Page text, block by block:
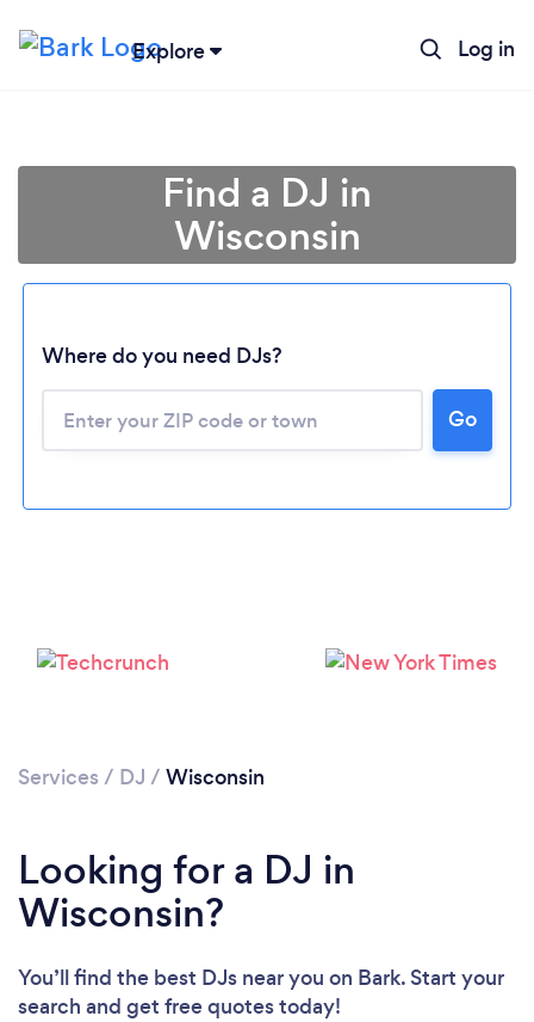
Explore Log in
Loading...
Find a DJ in
Wisconsin
Where do you need DJs?
Go
Services / DJ / Wisconsin
Looking for a DJ in
Wisconsin?
You’ll find the best DJs near you on Bark. Start your
search and get free quotes today!